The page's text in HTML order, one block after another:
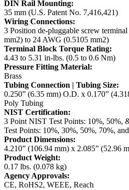
DIN Rail Mounting:
35 mm (U.S. Patent No. 7,416,421)
Wiring Connections:
3 Position de-pluggable screw
mm2) to 24 AWG (0.5105 mm2)
Terminal Block Torque Rating:
4.43 to 5.31 in-lbs. (0.5 to 0.6 Nm)
Pressure Fitting Material:
Brass
Tubing Connection | Tubing Size:
0.250” (6.35 mm) O.D. x 0.170”
Poly Tubing
NIST Certification:
3 Point NIST Test Points: 10%, 50%,
Test Points: 10%, 30%, 50%, 70%,
Product Dimensions:
4.210” (106.94 mm) x 2.085” (52.96
Product Weight:
0.17 lbs. (0.078 kg)
Agency Approvals:
CE, RoHS2, WEEE, Reach